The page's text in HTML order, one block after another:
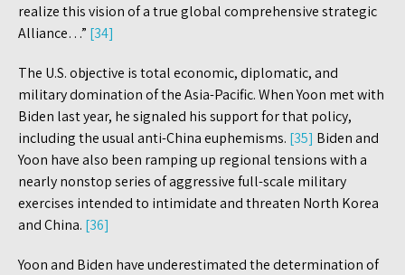
realize this vision of a true global comprehensive strategic
Alliance…” [34]
The U.S. objective is total economic, diplomatic, and
military domination of the Asia-Pacific. When Yoon met with
Biden last year, he signaled his support for that policy,
including the usual anti-China euphemisms. [35] Biden and
Yoon have also been ramping up regional tensions with a
nearly nonstop series of aggressive full-scale military
exercises intended to intimidate and threaten North Korea
and China. [36]
Yoon and Biden have underestimated the determination of